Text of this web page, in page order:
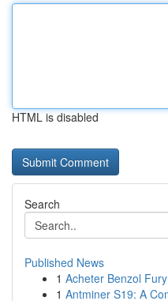
HTML is disabled
Search
Published News
1 Acheter Benzol
1 Antminer S19: A